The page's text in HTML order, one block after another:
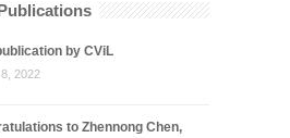
by CViL
2022
to Zhennong Chen,